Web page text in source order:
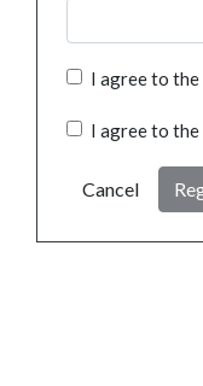
I agree to the
I agree to the
Cancel